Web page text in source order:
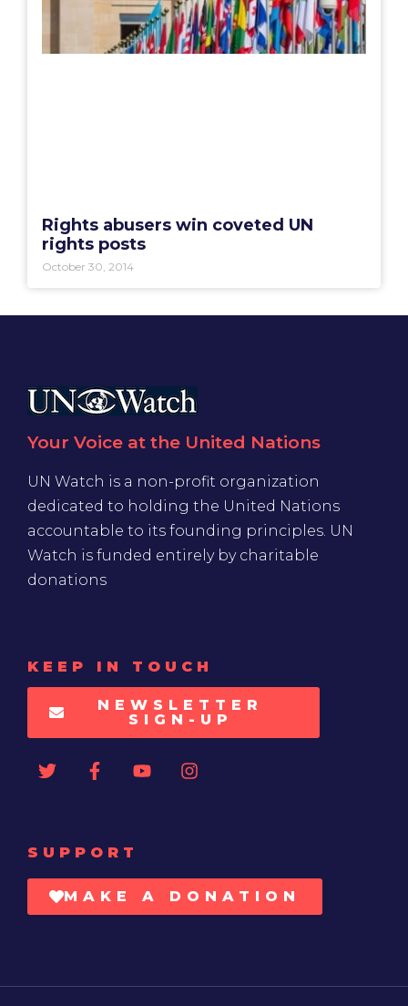
Rights abusers win coveted UN
rights posts
October 30, 2014
Your Voice at the United Nations
UN Watch is a non-profit organization
dedicated to holding the United Nations
accountable to its founding principles. UN
Watch is funded entirely by charitable
donations
KEEP IN TOUCH
NEWSLETTER
SIGN-UP
SUPPORT
MAKE A DONATION